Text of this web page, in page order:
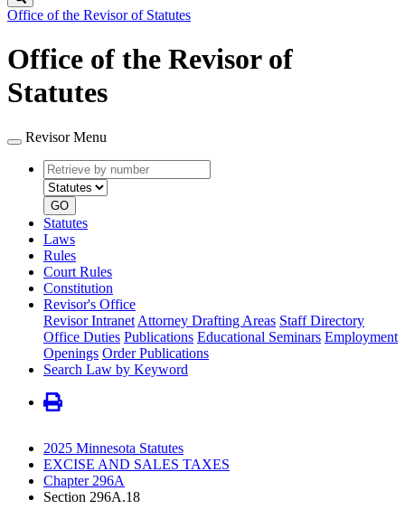
Office of the Revisor of Statutes
Office of the Revisor of
Statutes
Revisor Menu
Retrieve
by
number
type
GO
Statutes
Laws
Rules
Court Rules
Constitution
Revisor's Office
Revisor Intranet Attorney Drafting Areas Staff Directory
Office Duties Publications Educational Seminars Employment
Openings Order Publications
Search Law by Keyword
2025 Minnesota Statutes
EXCISE AND SALES TAXES
Chapter 296A
Section 296A.18